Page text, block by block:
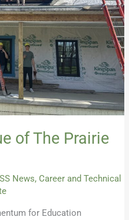
of The Prairie
News, Career and Technical
for Education